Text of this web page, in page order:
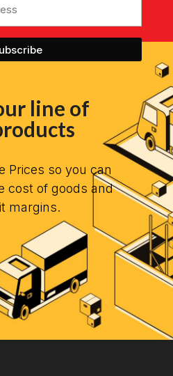
line of
Prices so you can
cost of goods and
margins.